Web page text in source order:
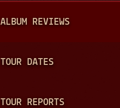
A
N
ALBUM REVIEWS
TOUR DATES
TOUR REPORTS